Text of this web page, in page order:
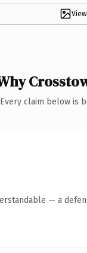
Every claim below is
— a